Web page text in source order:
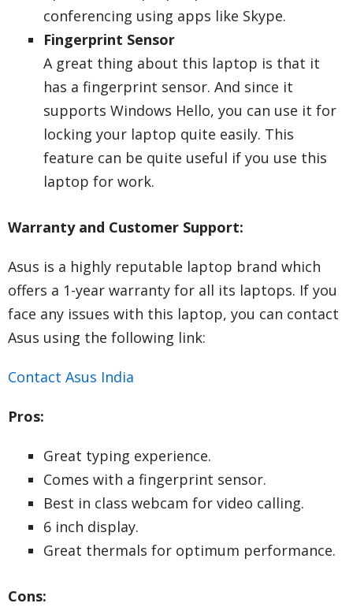
conferencing using apps like Skype.
Fingerprint Sensor
A great thing about this laptop is that it
has a fingerprint sensor. And since it
supports Windows Hello, you can use it for
locking your laptop quite easily. This
feature can be quite useful if you use this
laptop for work.
Warranty and Customer Support:
Asus is a highly reputable laptop brand which
offers a 1-year warranty for all its laptops. If you
face any issues with this laptop, you can contact
Asus using the following link:
Contact Asus India
Pros:
Great typing experience.
Comes with a fingerprint sensor.
Best in class webcam for video calling.
6 inch display.
Great thermals for optimum performance.
Cons: